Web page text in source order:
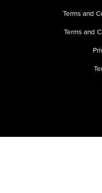
Terms and
Terms and